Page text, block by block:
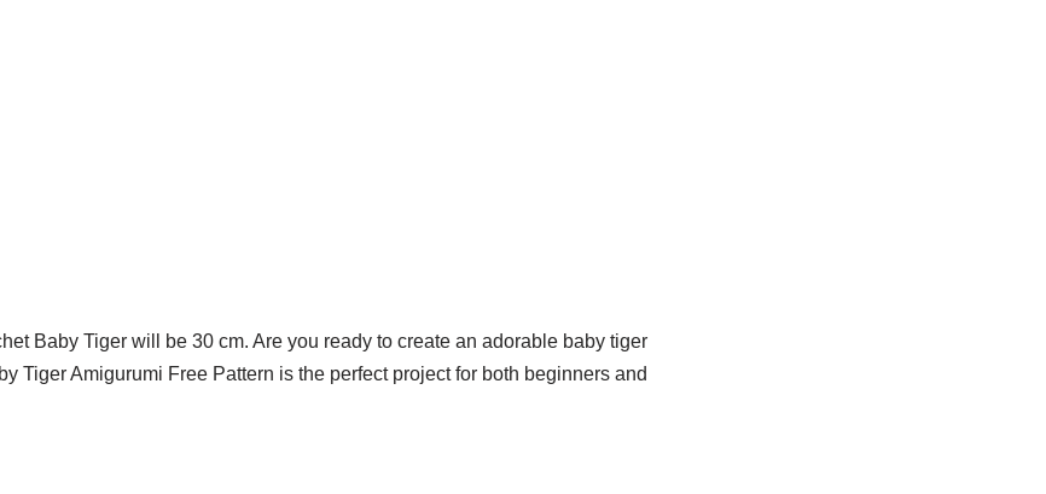
Baby Tiger will be 30 cm. Are you ready to create an adorable baby tiger
Tiger Amigurumi Free Pattern is the perfect project for both beginners and